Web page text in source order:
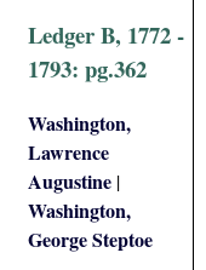
Ledger B, 1772 -
1793: pg.362
Washington,
Lawrence
Augustine |
Washington,
George Steptoe